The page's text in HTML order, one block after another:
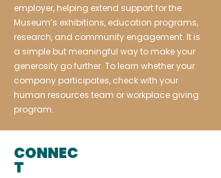
employer, helping extend support for the
Museum’s exhibitions, education programs,
research, and community engagement. It is
a simple but meaningful way to make your
generosity go further. To learn whether your
company participates, check with your
human resources team or workplace giving
program.
CONNEC
T